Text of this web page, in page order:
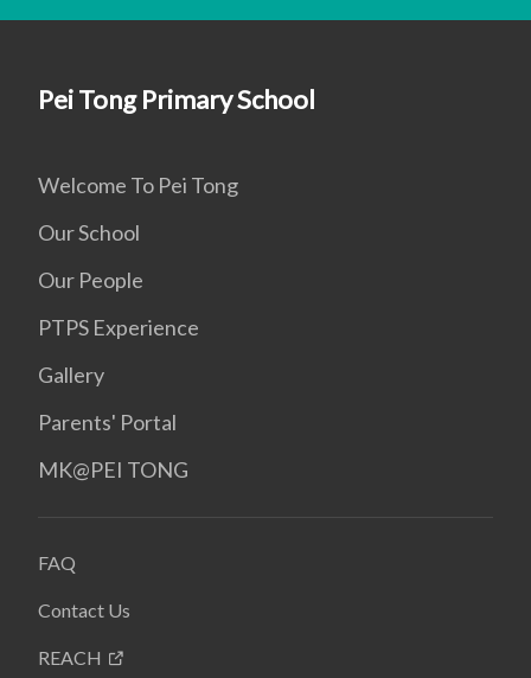
Pei Tong Primary School
Welcome To Pei Tong
Our School
Our People
PTPS Experience
Gallery
Parents' Portal
MK@PEI TONG
FAQ
Contact Us
REACH